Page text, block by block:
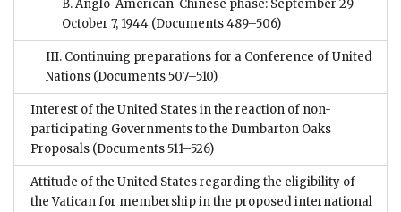
B. Anglo-American-Chinese phase: September 29–
October 7, 1944 (Documents 489–506)
III. Continuing preparations for a Conference of United
Nations (Documents 507–510)
Interest of the United States in the reaction of non-
participating Governments to the Dumbarton Oaks
Proposals (Documents 511–526)
Attitude of the United States regarding the eligibility of
the Vatican for membership in the proposed international